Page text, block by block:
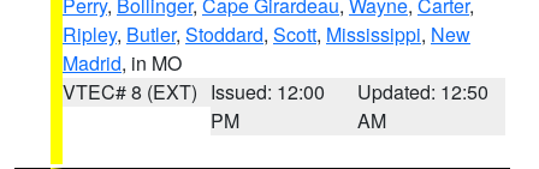
Ripley, Butler, Stoddard, Scott, Mississippi, New
Madrid, in MO
VTEC# 8 (EXT) Issued: 12:00
PM
Updated: 12:50
AM